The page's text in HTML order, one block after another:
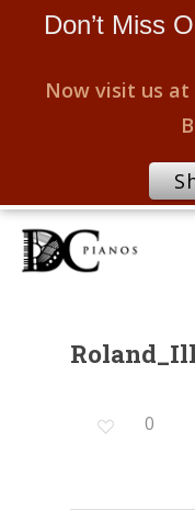
Skip
0
Don’t Miss
Now visit us at